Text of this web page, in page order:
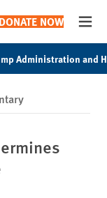
DONATE NOW
Administration and